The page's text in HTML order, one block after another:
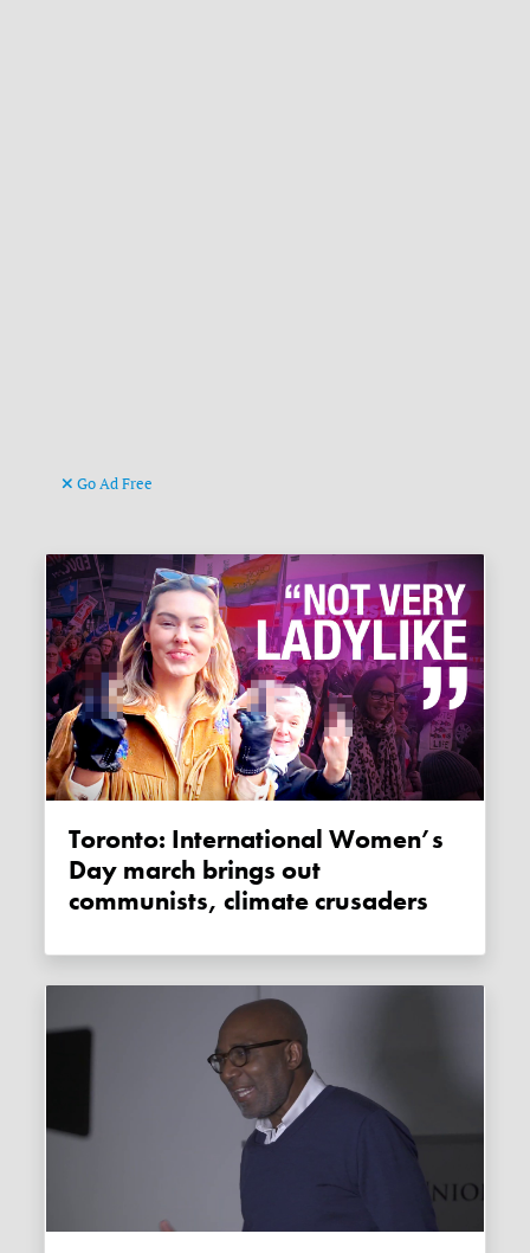
Go Ad Free
Toronto: International Women’s
Day march brings out
communists, climate crusaders